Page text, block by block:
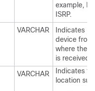
example,
ISRP.
VARCHAR
Indicates
device from
where the
is received.
VARCHAR
Indicates
location